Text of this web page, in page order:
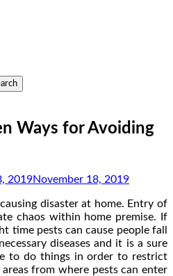
Ways for Avoiding
2019November 18, 2019
disaster at home. Entry of
chaos within home premise. If
time pests can cause people fall
diseases and it is a sure
to do things in order to restrict
from where pests can enter